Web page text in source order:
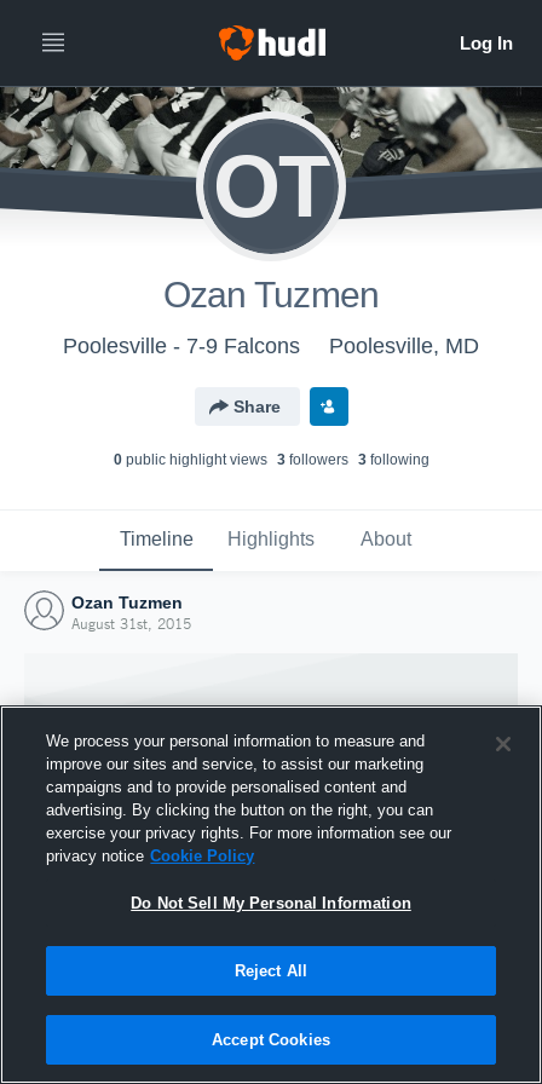
OT
Ozan Tuzmen
Poolesville - 7-9 Falcons Poolesville, MD
Share
0public highlight views 3followers 3following
Timeline Highlights About
Ozan Tuzmen
August 31st, 2015
Joined Hudl
We process your personal information to measure and
improve our sites and service, to assist our marketing
campaigns and to provide personalised content and
advertising. By clicking the button on the right, you can
exercise your privacy rights. For more information see our
privacy notice Cookie Policy
Do Not Sell My Personal Information
Reject All
Accept Cookies